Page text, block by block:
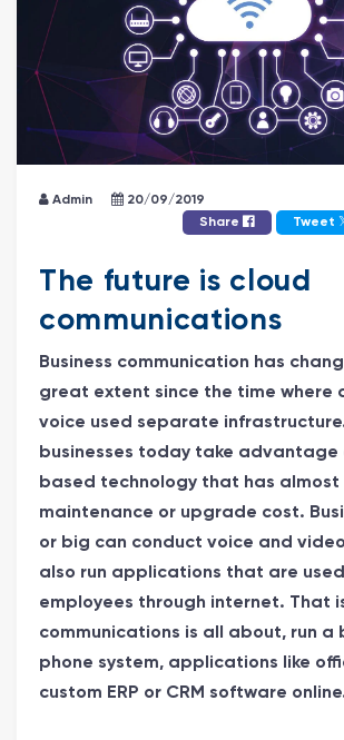
Admin
20/09/2019
Share
Tweet
The future is cloud
communications
Business communication has
great extent since the time where
voice used separate
businesses today take advantage
based technology that has almost
maintenance or upgrade cost.
or big can conduct voice and
also run applications that are
employees through internet. That
communications is all about, run a
phone system, applications like
custom ERP or CRM software